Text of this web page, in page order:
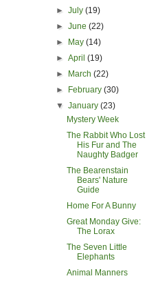
►July(19)
►June(22)
►
May(14)
►April(19)
►
March(22)
►
February(30)
▼January(23)
Mystery Week
The Rabbit Who Lost
His Fur and The
Naughty Badger
The Bearenstain
Bears' Nature
Guide
Home For A Bunny
Great Monday Give:
The Lorax
The Seven Little
Elephants
Animal Manners